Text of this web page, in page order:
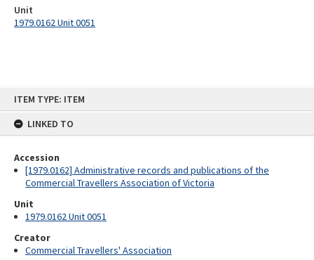
ITEM TYPE: ITEM
LINKED TO
Accession
[1979.0162] Administrative records and publications of the
Commercial Travellers Association of Victoria
Unit
1979.0162 Unit 0051
Creator
Commercial Travellers' Association
Unit
1979.0162 Unit 0051